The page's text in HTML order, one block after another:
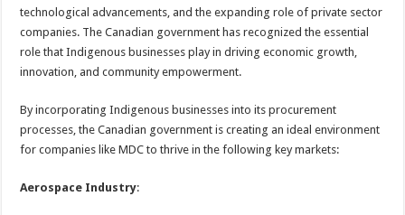
technological advancements, and the expanding role of private sector
companies. The Canadian government has recognized the essential
role that Indigenous businesses play in driving economic growth,
innovation, and community empowerment.
By incorporating Indigenous businesses into its procurement
processes, the Canadian government is creating an ideal environment
for companies like MDC to thrive in the following key markets:
Aerospace Industry: